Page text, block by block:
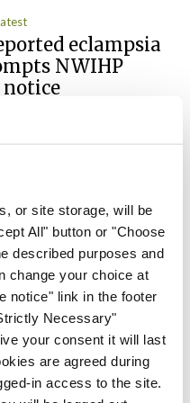
or site storage, will be
All" button or "Choose
described purposes and
change your choice at
notice" link in the footer
Necessary"
your consent it will last
are agreed during
in access to the site.
eclampsia
NWIHP
impacting
assessments
- 27th Jul 2026
Latest
of
strategy
this year’
- 27th Jul 2026